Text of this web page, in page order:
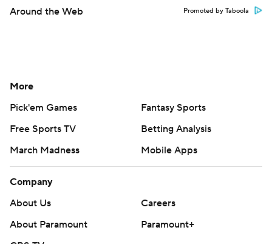
Around the Web Promoted by Taboola
More
Pick'em Games
Fantasy Sports
Free Sports TV
Betting Analysis
March Madness
Mobile Apps
Company
About Us
Careers
About Paramount
Paramount+